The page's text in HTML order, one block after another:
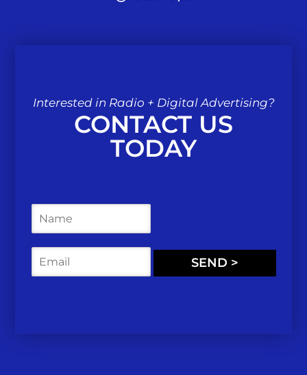
Interested in Radio + Digital Advertising?
CONTACT US
TODAY
m
e
m
a
SEND >